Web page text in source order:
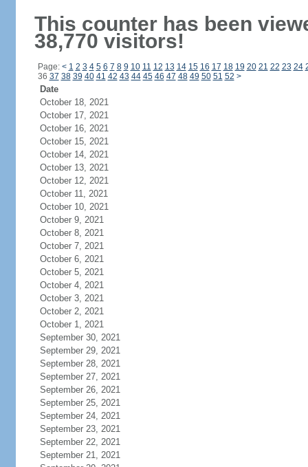
This counter has been
38,770 visitors!
Page: < 1 2 3 4 5 6 7 8 9 10 11 12 13 14 15 16 17 18 19 20 21 22 23 24
36 37 38 39 40 41 42 43 44 45 46 47 48 49 50 51 52 >
Date
October 18, 2021
October 17, 2021
October 16, 2021
October 15, 2021
October 14, 2021
October 13, 2021
October 12, 2021
October 11, 2021
October 10, 2021
October 9, 2021
October 8, 2021
October 7, 2021
October 6, 2021
October 5, 2021
October 4, 2021
October 3, 2021
October 2, 2021
October 1, 2021
September 30, 2021
September 29, 2021
September 28, 2021
September 27, 2021
September 26, 2021
September 25, 2021
September 24, 2021
September 23, 2021
September 22, 2021
September 21, 2021